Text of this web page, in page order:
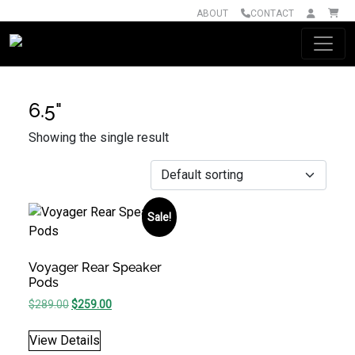
CONTACT
ABOUT
Main Navigation
6.5"
Showing the single result
Sale!
Voyager Rear Speaker
Pods
$289.00Original price was: $289.00.
$259.00Current price is: $259.00.
View Details